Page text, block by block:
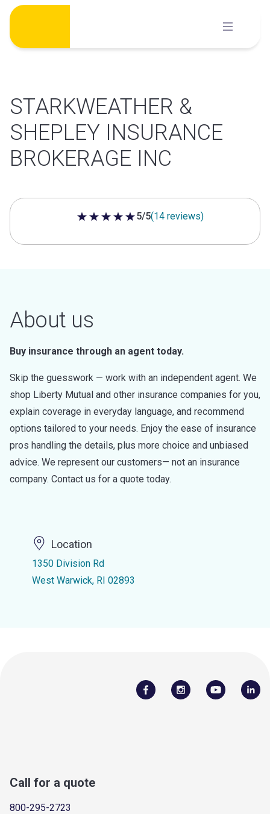
Skip
content
STARKWEATHER &
SHEPLEY INSURANCE
BROKERAGE INC
5 out of 5 stars
5/5(14 reviews)
About us
Buy insurance through an agent today.
Skip the guesswork — work with an independent agent. We
shop Liberty Mutual and other insurance companies for you,
explain coverage in everyday language, and recommend
options tailored to your needs. Enjoy the ease of insurance
pros handling the details, plus more choice and unbiased
advice. We represent our customers— not an insurance
company. Contact us for a quote today.
Location
1350 Division Rd
West Warwick, RI 02893
Call for a quote
800-295-2723